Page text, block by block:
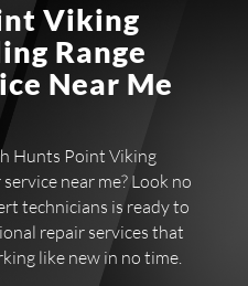
Viking
Range
Near Me
Hunts Point Viking
near me? Look no
technicians is ready to
repair services that
like new in no time.